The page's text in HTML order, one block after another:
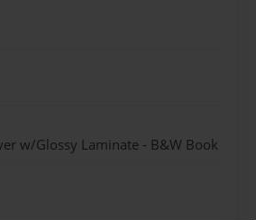
w/Glossy Laminate - B&W Book